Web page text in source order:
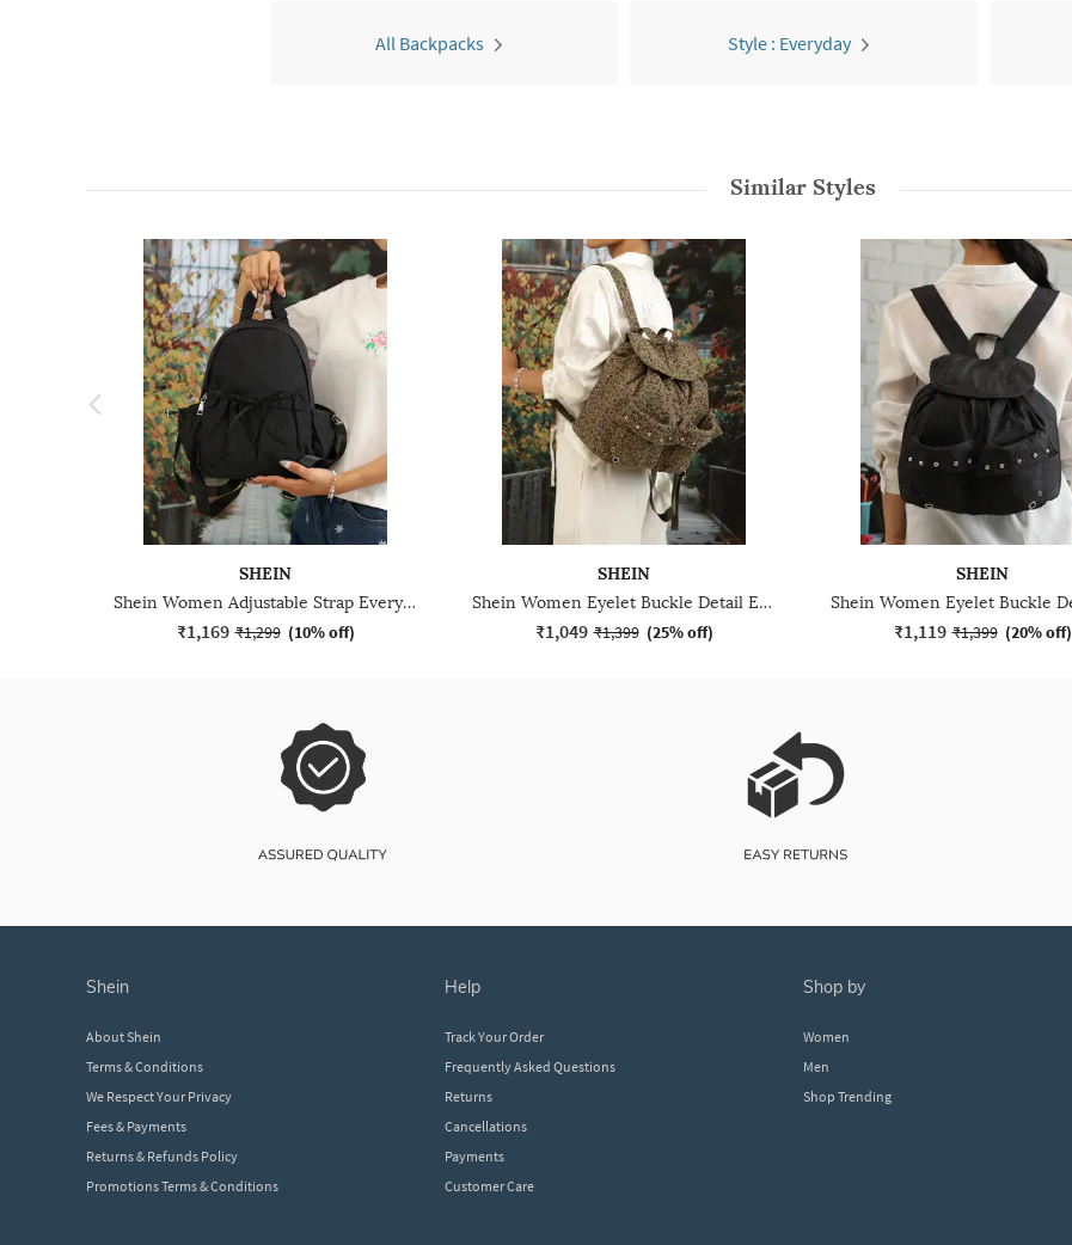
All Backpacks Style : Everyday
Similar Styles
SHEIN
Shein Women Adjustable Strap Everyday Backpack
₹1,169 ₹1,299 (10% off)
SHEIN
Shein Women Eyelet Buckle Detail Everyday Bag
₹1,049 ₹1,399 (25% off)
SHEIN
₹1,119 ₹1,399 (20% off)
shein
About Shein
Terms & Conditions
We Respect Your Privacy
Fees & Payments
Returns & Refunds Policy
Promotions Terms & Conditions
help
Track Your Order
Frequently Asked Questions
Returns
Cancellations
Payments
Customer Care
shop by
Women
Men
Shop Trending